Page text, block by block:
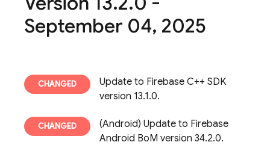
September 04, 2025
Update to Firebase C++ SDK
version 13.1.0.
(Android) Update to Firebase
Android BoM version 34.2.0.